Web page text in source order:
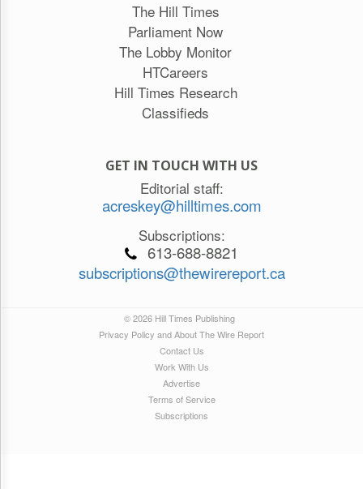
The Hill Times
Parliament Now
The Lobby Monitor
HTCareers
Hill Times Research
Classifieds
GET IN TOUCH WITH US
Editorial staff:
acreskey@hilltimes.com
Subscriptions:
613-688-8821
subscriptions@thewirereport.ca
© 2026 Hill Times Publishing
Privacy Policy and About The Wire Report
Contact Us
Work With Us
Advertise
Terms of Service
Subscriptions